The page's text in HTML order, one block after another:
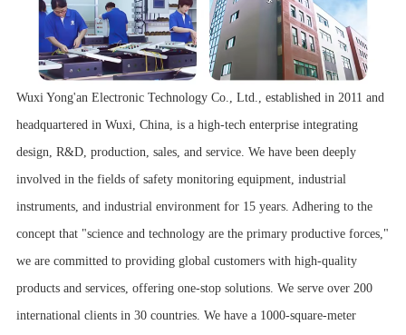
Wuxi Yong'an Electronic Technology Co., Ltd., established in 2011 and
headquartered in Wuxi, China, is a high-tech enterprise integrating
design, R&D, production, sales, and service. We have been deeply
involved in the fields of safety monitoring equipment, industrial
instruments, and industrial environment for 15 years. Adhering to the
concept that "science and technology are the primary productive forces,"
we are committed to providing global customers with high-quality
products and services, offering one-stop solutions. We serve over 200
international clients in 30 countries. We have a 1000-square-meter